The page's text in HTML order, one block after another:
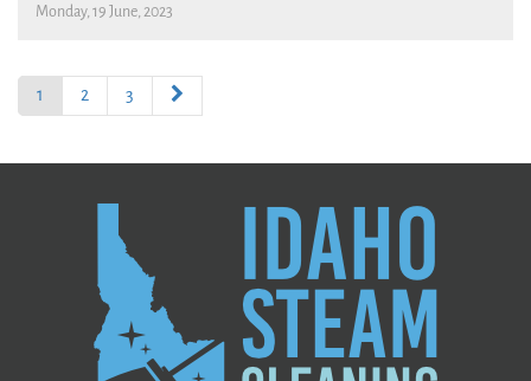
Monday, 19 June, 2023
1 2 3